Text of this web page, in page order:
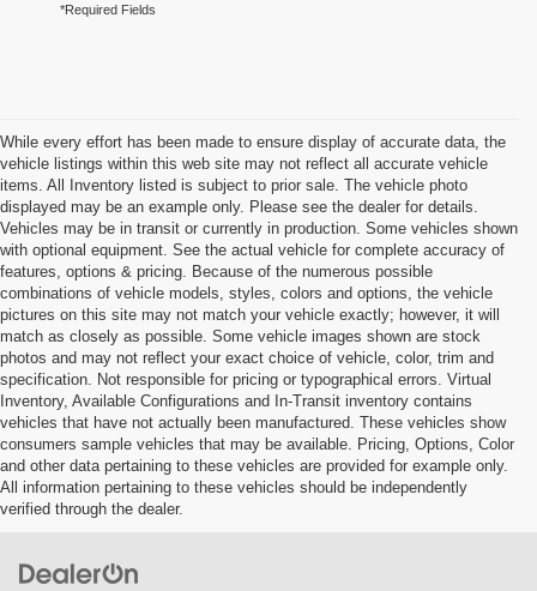
*Required Fields
While every effort has been made to ensure display of accurate data, the
vehicle listings within this web site may not reflect all accurate vehicle
items. All Inventory listed is subject to prior sale. The vehicle photo
displayed may be an example only. Please see the dealer for details.
Vehicles may be in transit or currently in production. Some vehicles shown
with optional equipment. See the actual vehicle for complete accuracy of
features, options & pricing. Because of the numerous possible
combinations of vehicle models, styles, colors and options, the vehicle
pictures on this site may not match your vehicle exactly; however, it will
match as closely as possible. Some vehicle images shown are stock
photos and may not reflect your exact choice of vehicle, color, trim and
specification. Not responsible for pricing or typographical errors. Virtual
Inventory, Available Configurations and In-Transit inventory contains
vehicles that have not actually been manufactured. These vehicles show
consumers sample vehicles that may be available. Pricing, Options, Color
and other data pertaining to these vehicles are provided for example only.
All information pertaining to these vehicles should be independently
verified through the dealer.